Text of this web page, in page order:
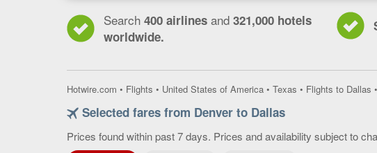
Search 400 airlines and 321,000 hotels
worldwide.
Hotwire.com • Flights • United States of America • Texas • Flights to Dallas •
Selected fares from Denver to Dallas
Prices found within past 7 days. Prices and availability subject to